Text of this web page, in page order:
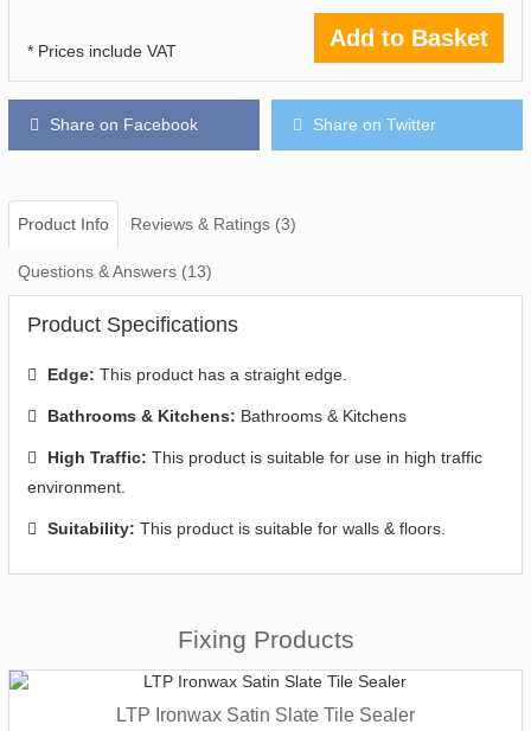
* Prices include VAT Add to Basket
Share on Facebook Share on Twitter
Product Info Reviews & Ratings (3)
Questions & Answers (13)
Product Specifications
Edge: This product has a straight edge.
Bathrooms & Kitchens: Bathrooms & Kitchens
High Traffic: This product is suitable for use in high traffic
environment.
Suitability: This product is suitable for walls & floors.
Fixing Products
LTP Ironwax Satin Slate Tile Sealer